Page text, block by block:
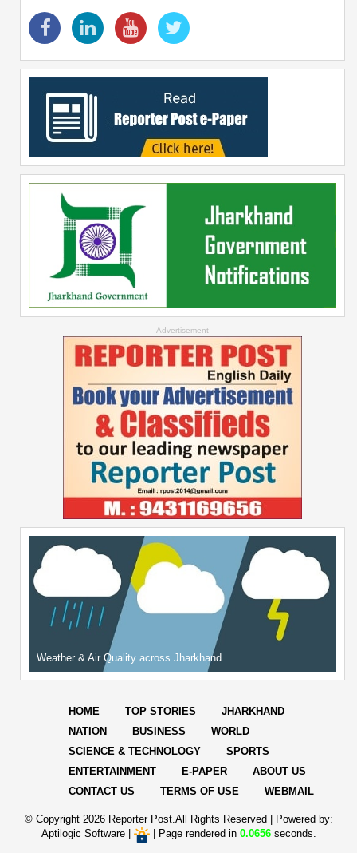
--Advertisement--
Weather & Air Quality across Jharkhand
HOME TOP STORIES
JHARKHAND
NATION
BUSINESS
WORLD
SCIENCE & TECHNOLOGY
SPORTS
ENTERTAINMENT
E-PAPER
ABOUT US
CONTACT US
TERMS OF USE WEBMAIL
© Copyright 2026 Reporter Post.All Rights Reserved | Powered by:
Aptilogic Software| | Page rendered in 0.0656seconds.